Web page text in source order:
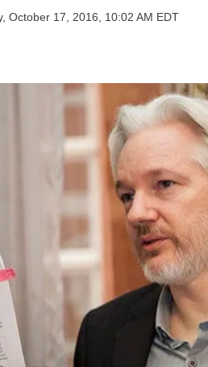
October 17, 2016, 10:02 AM EDT